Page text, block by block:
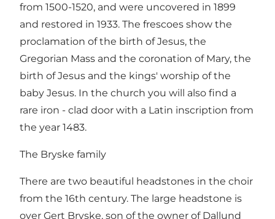
from 1500-1520, and were uncovered in 1899
and restored in 1933. The frescoes show the
proclamation of the birth of Jesus, the
Gregorian Mass and the coronation of Mary, the
birth of Jesus and the kings' worship of the
baby Jesus. In the church you will also find a
rare iron - clad door with a Latin inscription from
the year 1483.
The Bryske family
There are two beautiful headstones in the choir
from the 16th century. The large headstone is
over Gert Bryske, son of the owner of Dallund